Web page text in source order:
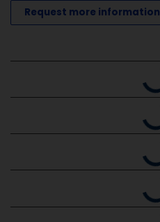
Request more information